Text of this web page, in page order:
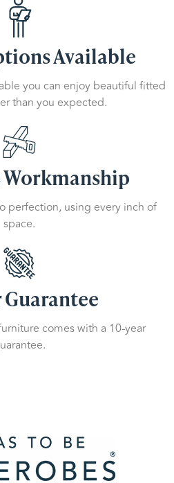
Available
you can enjoy beautiful fitted
than you expected.
Workmanship
perfection, using every inch of
space.
Guarantee
comes with a 10-year